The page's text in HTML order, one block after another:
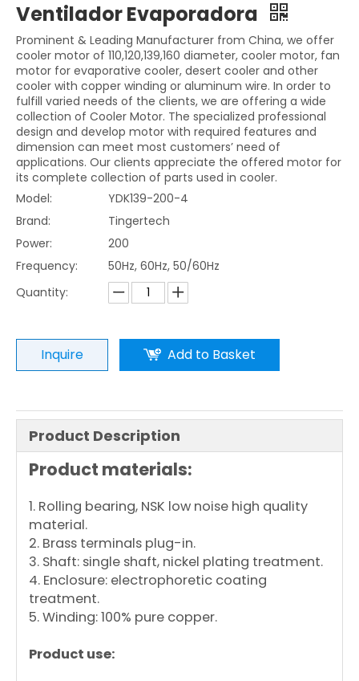
Ventilador Evaporadora
Prominent & Leading Manufacturer from China, we offer
cooler motor of 110,120,139,160 diameter, cooler motor, fan
motor for evaporative cooler, desert cooler and other
cooler with copper winding or aluminum wire. In order to
fulfill varied needs of the clients, we are offering a wide
collection of Cooler Motor. The specialized professional
design and develop motor with required features and
dimension can meet most customers’ need of
applications. Our clients appreciate the offered motor for
its complete collection of parts used in cooler.
Model:
YDK139-200-4
Brand:
Tingertech
Power:
200
Frequency:
50Hz, 60Hz, 50/60Hz
Quantity:
Inquire Add to Basket
Product Description
Product materials:
1. Rolling bearing, NSK low noise high quality
material.
2. Brass terminals plug-in.
3. Shaft: single shaft, nickel plating treatment.
4. Enclosure: electrophoretic coating
treatment.
5. Winding: 100% pure copper.
Product use: